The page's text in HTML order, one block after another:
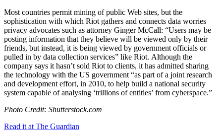
Most countries permit mining of public Web sites, but the
sophistication with which Riot gathers and connects data worries
privacy advocates such as attorney Ginger McCall: “Users may be
posting information that they believe will be viewed only by their
friends, but instead, it is being viewed by government officials or
pulled in by data collection services” like Riot. Although the
company says it hasn’t sold Riot to clients, it has admitted sharing
the technology with the US government “as part of a joint research
and development effort, in 2010, to help build a national security
system capable of analysing ‘trillions of entities’ from cyberspace.”
Photo Credit: Shutterstock.com
Read it at The Guardian